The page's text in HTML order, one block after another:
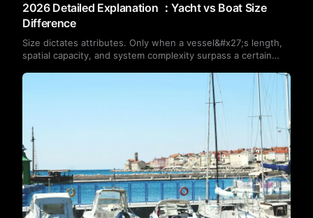
2026 Detailed Explanation ：Yacht vs Boat Size
Difference
Size dictates attributes. Only when a vessel&#x27;s length,
spatial capacity, and system complexity surpass a certain